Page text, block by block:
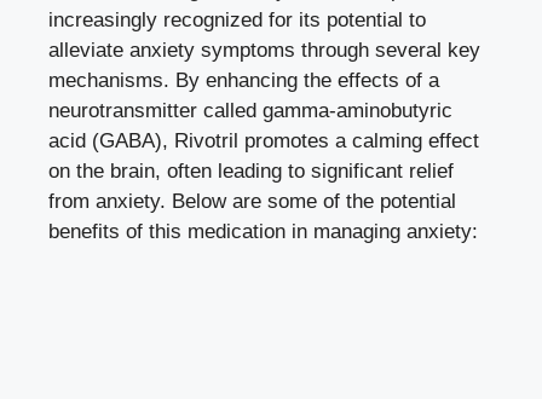
increasingly recognized for its potential to
alleviate anxiety symptoms through several key
mechanisms. By enhancing the effects of a
neurotransmitter called gamma-aminobutyric
acid (GABA), Rivotril promotes a calming effect
on the brain, often leading to significant relief
from anxiety. Below are some of the potential
benefits of this medication in managing anxiety: